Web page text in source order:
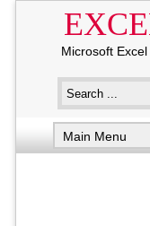
Microsoft